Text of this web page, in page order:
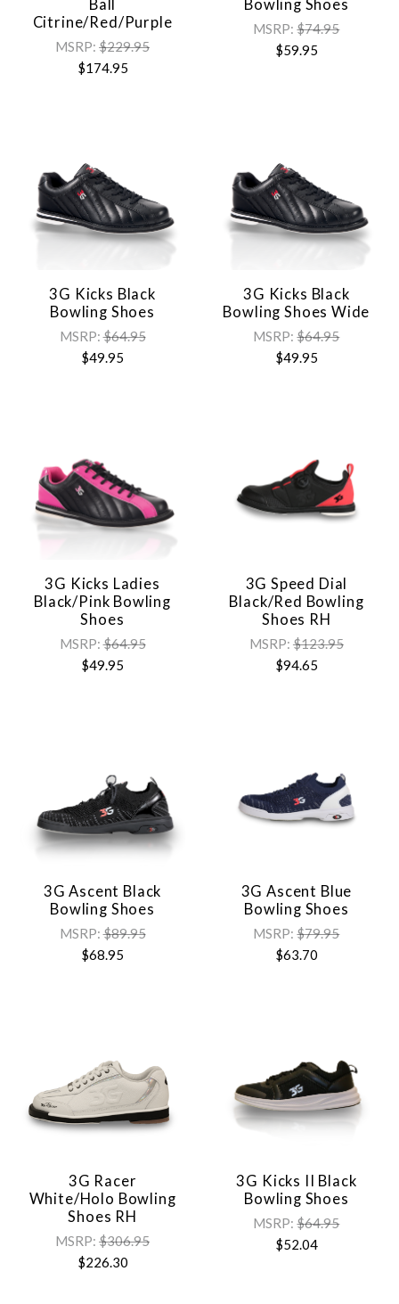
Ball
Citrine/Red/Purple
MSRP:$229.95
$174.95
Bowling Shoes
MSRP:$74.95
$59.95
3G Kicks Black
Bowling Shoes
MSRP:$64.95
$49.95
3G Kicks Black
Bowling Shoes Wide
MSRP:$64.95
$49.95
3G Kicks Ladies
Black/Pink Bowling
Shoes
MSRP:$64.95
$49.95
3G Speed Dial
Black/Red Bowling
Shoes RH
MSRP: $123.95
$94.65
3G Ascent Black
Bowling Shoes
MSRP:$89.95
$68.95
3G Ascent Blue
Bowling Shoes
MSRP:$79.95
$63.70
3G Racer
White/Holo Bowling
Shoes RH
MSRP:$306.95
$226.30
3G Kicks II Black
Bowling Shoes
MSRP:$64.95
$52.04